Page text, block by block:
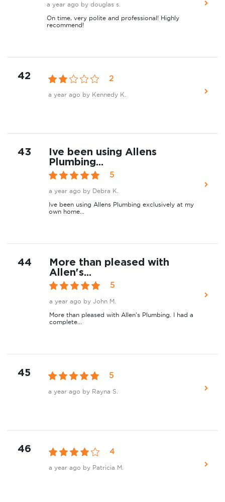
a year ago by douglas s.
On time, very polite and professional! Highly
recommend!
42 2
a year ago by Kennedy K.
43
Ive been using Allens
Plumbing...
5
a year ago by Debra K.
Ive been using Allens Plumbing exclusively at my
own home...
44
More than pleased with
Allen's...
5
a year ago by John M.
More than pleased with Allen's Plumbing. I had a
complete...
45 5
a year ago by Rayna S.
46 4
a year ago by Patricia M.